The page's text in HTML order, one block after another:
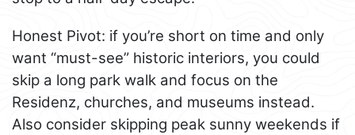
Honest Pivot: if you’re short on time and only
want “must-see” historic interiors, you could
skip a long park walk and focus on the
Residenz, churches, and museums instead.
Also consider skipping peak sunny weekends if